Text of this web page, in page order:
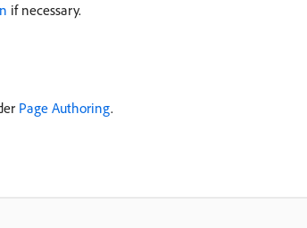
if necessary.
Page Authoring.